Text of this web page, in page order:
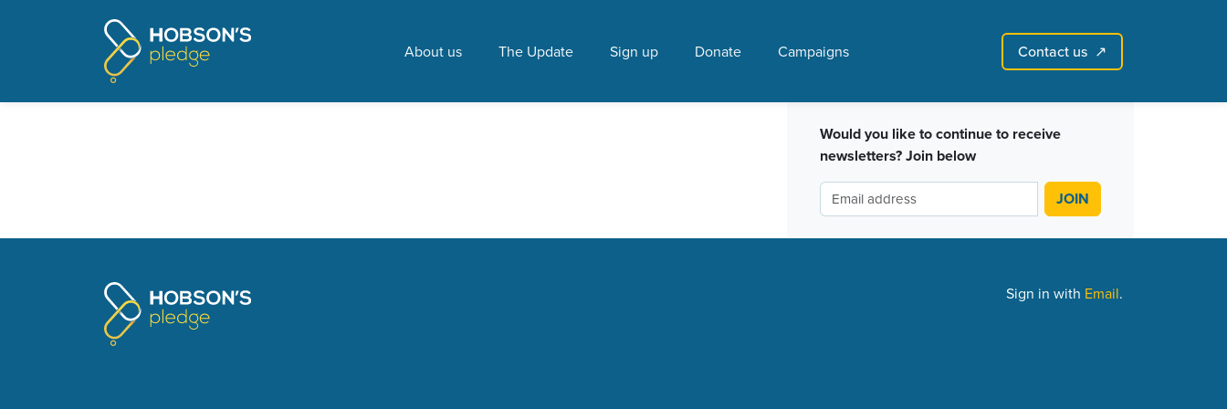
About us The Update Sign up Donate Campaigns Contact us ↗︎
Pages tagged "Crown Maori partnership"
Sign in with email Create account↗
Would you like to continue to receive
newsletters? Join below
Sign in with Email.